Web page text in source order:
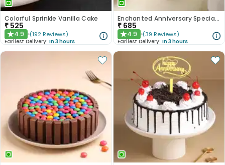
Colorful Sprinkle Vanilla Cake
₹ 525
★4.9 (192 Reviews)
Earliest Delivery: In 3 hours
Enchanted Anniversary Special Cake
₹ 685
★4.9 (39 Reviews)
Earliest Delivery: In 3 hours